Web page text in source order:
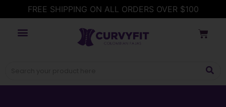
FREE SHIPPING ON ALL ORDERS OVER $100